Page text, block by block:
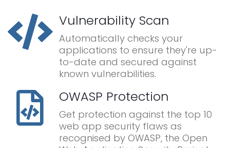
Vulnerability Scan
Automatically checks your
applications to ensure they're up-
to-date and secured against
known vulnerabilities.
OWASP Protection
Get protection against the top 10
web app security flaws as
recognised by OWASP, the Open